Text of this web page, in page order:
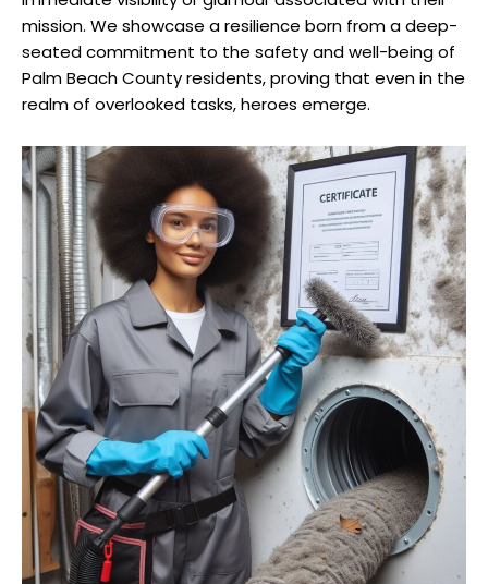
mission. We showcase a resilience born from a deep-
seated commitment to the safety and well-being of
Palm Beach County residents, proving that even in the
realm of overlooked tasks, heroes emerge.